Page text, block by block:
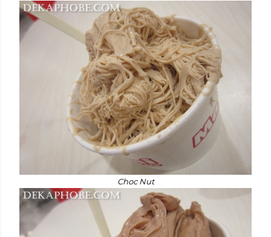
Choc Nut